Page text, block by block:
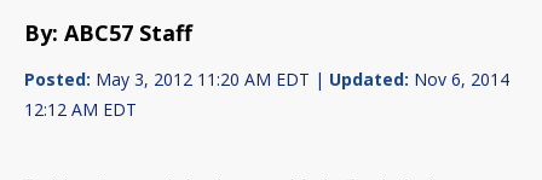
By: ABC57 Staff
Posted: May 3, 2012 11:20 AM EDT | Updated: Nov 6, 2014
12:12 AM EDT